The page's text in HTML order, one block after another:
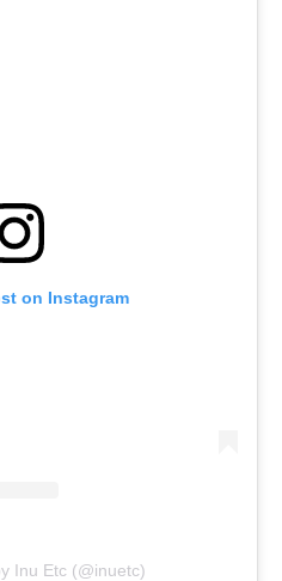
on Instagram
Inu Etc (@inuetc)